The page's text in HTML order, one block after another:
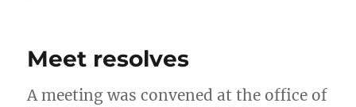
Meet resolves
A meeting was convened at the office of